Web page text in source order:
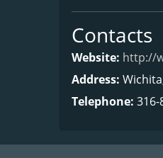
Contacts
Website: http://
Address:
Telephone: 316-